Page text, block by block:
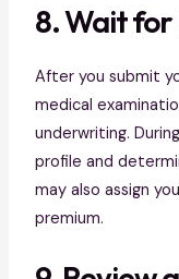
8. Wait
After you submit
medical
underwriting.
profile and
may also assign
premium.